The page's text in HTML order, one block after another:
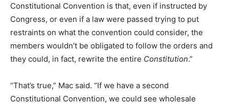
Constitutional Convention is that, even if instructed by
Congress, or even if a law were passed trying to put
restraints on what the convention could consider, the
members wouldn’t be obligated to follow the orders and
they could, in fact, rewrite the entire Constitution.”
“That’s true,” Mac said. “If we have a second
Constitutional Convention, we could see wholesale